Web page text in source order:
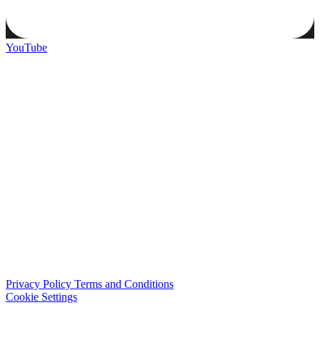
YouTube
Privacy Policy Terms and Conditions
Cookie Settings